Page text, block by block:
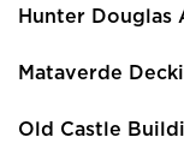
Hunter Douglas
Mataverde
Old Castle